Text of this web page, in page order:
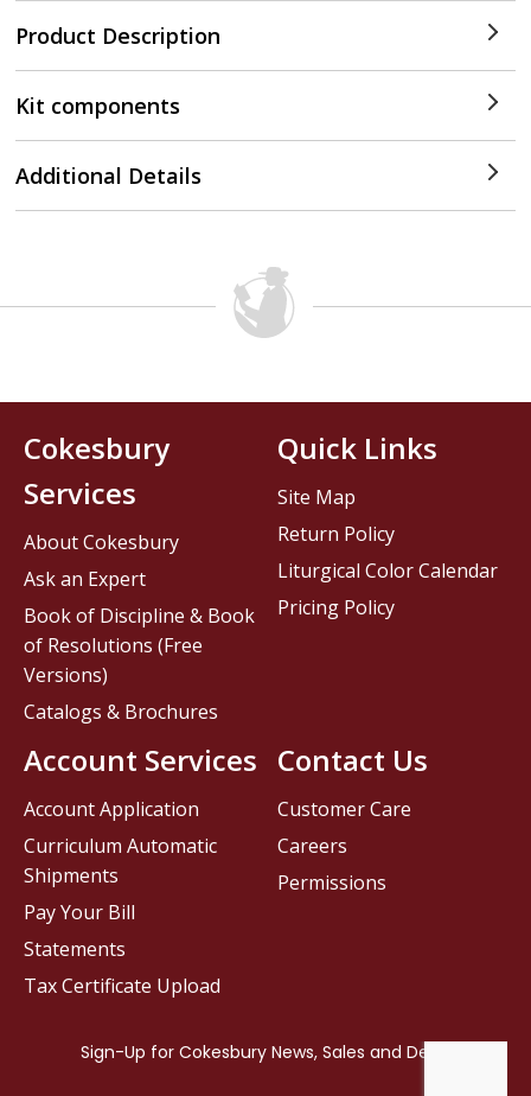
Product Description
Kit components
Additional Details
Contact Us
Customer Care
Careers
Permissions
Cokesbury
Services
About Cokesbury
Ask an Expert
Book of Discipline & Book
of Resolutions (Free
Versions)
Catalogs & Brochures
Account Services
Account Application
Curriculum Automatic
Shipments
Pay Your Bill
Statements
Tax Certificate Upload
Quick Links
Site Map
Return Policy
Liturgical Color Calendar
Pricing Policy